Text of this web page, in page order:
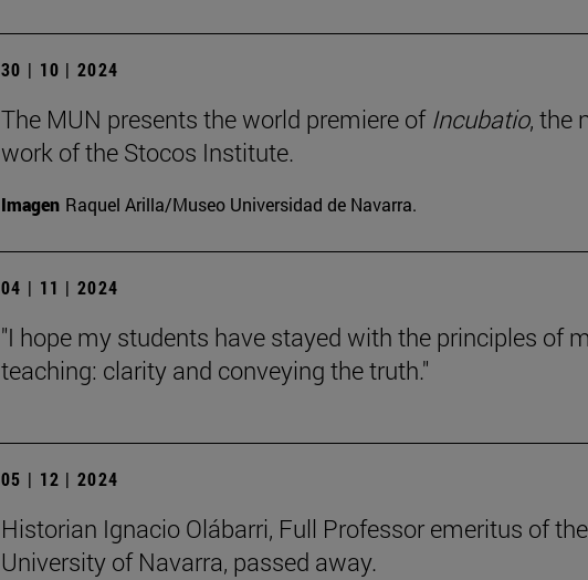
30 | 10 | 2024
The MUN presents the world premiere of Incubatio, the
work of the Stocos Institute.
Imagen Raquel Arilla/Museo Universidad de Navarra.
04 | 11 | 2024
"I hope my students have stayed with the principles of
teaching: clarity and conveying the truth."
05 | 12 | 2024
Historian Ignacio Olábarri, Full Professor emeritus of the
University of Navarra, passed away.